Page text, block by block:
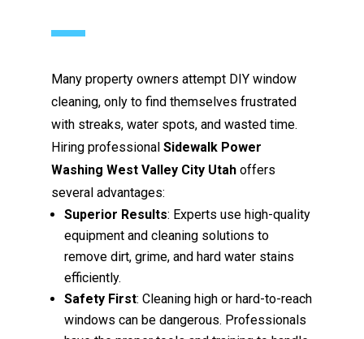
Many property owners attempt DIY window
cleaning, only to find themselves frustrated
with streaks, water spots, and wasted time.
Hiring professionalSidewalk Power
Washing West Valley City Utah offers
several advantages:
Superior Results: Experts use high-quality
equipment and cleaning solutions to
remove dirt, grime, and hard water stains
efficiently.
Safety First: Cleaning high or hard-to-reach
windows can be dangerous. Professionals